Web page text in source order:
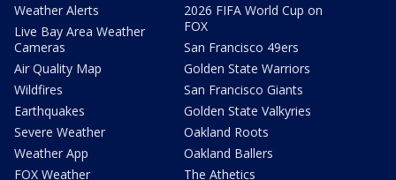
Weather Alerts
Live Bay Area Weather
Cameras
Air Quality Map
Wildfires
Earthquakes
Severe Weather
Weather App
FOX Weather
2026 FIFA World Cup on
FOX
San Francisco 49ers
Golden State Warriors
San Francisco Giants
Golden State Valkyries
Oakland Roots
Oakland Ballers
The Athetics